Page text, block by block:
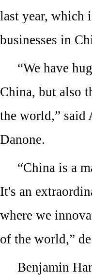
last year, which
businesses in
“We have
China, but also
the world,” said
Danone.
“China is a
It's an
where we
of the world,”
Benjamin